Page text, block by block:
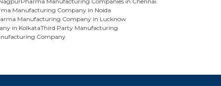
Manufacturing Company in Noida
Manufacturing Company in Lucknow
in KolkataThird Party Manufacturing
Company